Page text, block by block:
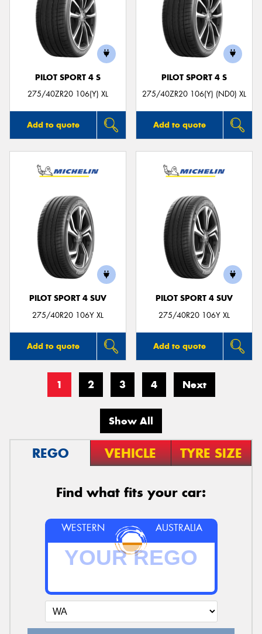
PILOT SPORT 4 S
275/40ZR20 106(Y) XL
Add to quote
PILOT SPORT 4 S
275/40ZR20 106(Y) (ND0) XL
Add to quote
PILOT SPORT 4 SUV
275/40R20 106Y XL
Add to quote
PILOT SPORT 4 SUV
275/40R20 106Y XL
Add to quote
1 2 3 4 Next
Show All
REGO VEHICLE TYRE SIZE
Find what fits your car:
WESTERN AUSTRALIA